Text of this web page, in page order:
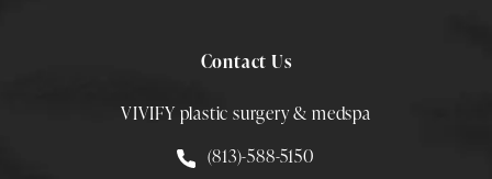
Contact Us
VIVIFY plastic surgery & medspa
Call Smith Plastic Surgery at
(813)-588-5150